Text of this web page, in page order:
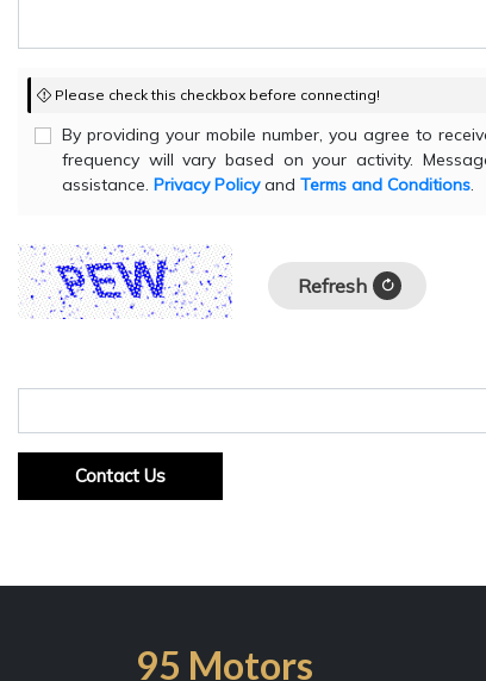
Please check this checkbox before connecting!
By providing your mobile number, you agree to
frequency will vary based on your activity.
assistance. Privacy Policyand Terms and Conditions.
Refresh
Contact Us
95 Motors